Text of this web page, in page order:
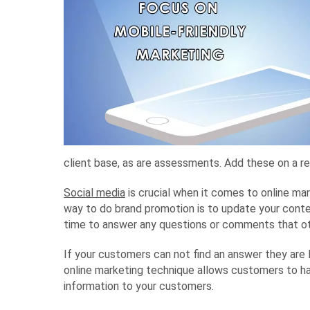
client base, as are assessments. Add these on a
Social media is crucial when it comes to online
way to do brand promotion is to update your
time to answer any questions or comments that
If your customers can not find an answer they
online marketing technique allows customers to
information to your customers.